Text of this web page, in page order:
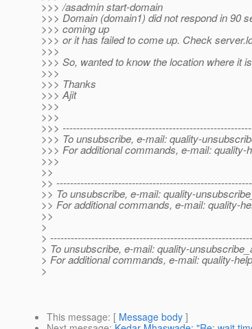
>>> /asadmin start-domain
>>> Domain (domain1) did not respond in 90
>>> coming up
>>> or it has failed to come up. Check
>>>
>>> So, wanted to know the location where it
>>>
>>> Thanks
>>> Ajit
>>>
>>>
>>>
>>> To unsubscribe, e-mail: quality-
>>> For additional commands, e-mail: quality-
>>>
>>
>>
>> To unsubscribe, e-mail: quality-
>> For additional commands, e-mail: quality-
>>
>
>
> To unsubscribe, e-mail: quality-
> For additional commands, e-mail: quality-
>
This message: [ Message body ]